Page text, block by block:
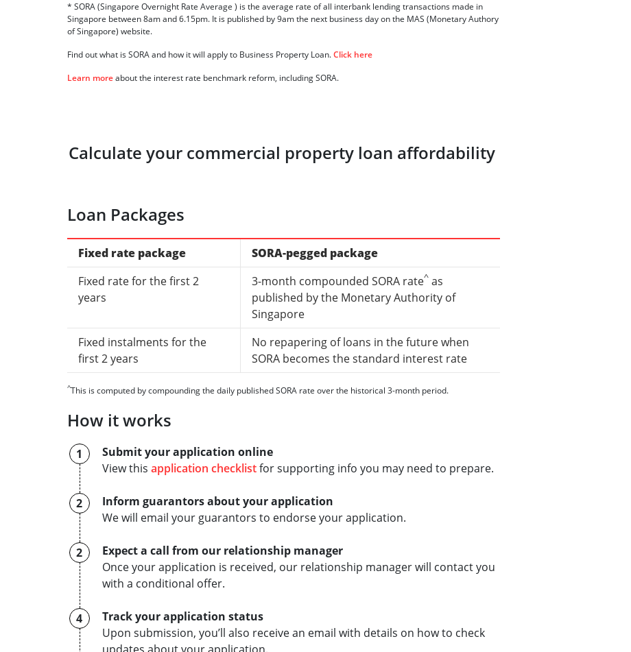
* SORA (Singapore Overnight Rate Average ) is the average rate of all interbank lending transactions made in
Singapore between 8am and 6.15pm. It is published by 9am the next business day on the MAS (Monetary Authory
of Singapore) website.
Find out what is SORA and how it will apply to Business Property Loan.Click here
Learn moreabout the interest rate benchmark reform, including SORA.
Calculate your commercial property loan affordability
Loan Packages
Fixed rate package
SORA-pegged package
Fixed rate for the first 2
years
3-month compounded SORA rate^as
published by the Monetary Authority of
Singapore
Fixed instalments for the
first 2 years
No repapering of loans in the future when
SORA becomes the standard interest rate
^This is computed by compounding the daily published SORA rate over the historical 3-month period.
How it works
1
Submit your application online
View this application checklistfor supporting info you may need to prepare.
2
Inform guarantors about your application
We will email your guarantors to endorse your application.
2
Expect a call from our relationship manager
Once your application is received, our relationship manager will contact you
with a conditional offer.
4
Track your application status
Upon submission, you’ll also receive an email with details on how to check